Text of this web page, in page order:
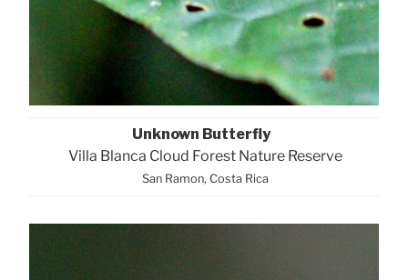
Unknown Butterfly
Villa Blanca Cloud Forest Nature Reserve
San Ramon, Costa Rica